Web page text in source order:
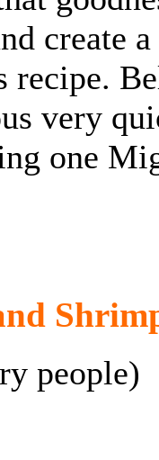
create
recipe.
very
one
people)